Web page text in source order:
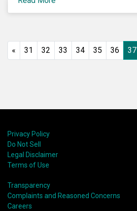
listed in EU-regulated markets.
prompted by an almost decade-
shareholder short-termism as a
crisis, with long-term
« 31 32 33 34 35 36 37
Privacy Policy
Do Not Sell
Legal Disclaimer
Terms of Use
Transparency
Complaints and Reasoned Concerns
Careers